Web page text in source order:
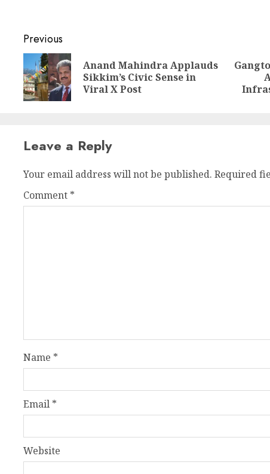
Continue
Reading
Previous
Previous
post:
Anand Mahindra Applauds
Sikkim’s Civic Sense in
Viral X Post
Next
post:
Leave a Reply
Your email address will not be published. Required
Comment *
Name *
Email *
Website